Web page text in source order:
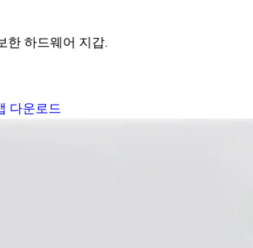
한 하드웨어 지갑.
다운로드